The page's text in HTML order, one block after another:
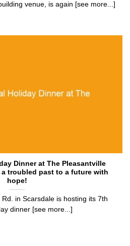
venue, is again [see more...]
Dinner at The Pleasantville
troubled past to a future with
hope!
in Scarsdale is hosting its 7th
dinner [see more...]